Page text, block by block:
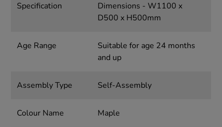
Specification
Dimensions - W1100 x
D500 x H500mm
Age Range
Suitable for age 24 months
and up
Assembly Type Self-Assembly
Colour Name Maple